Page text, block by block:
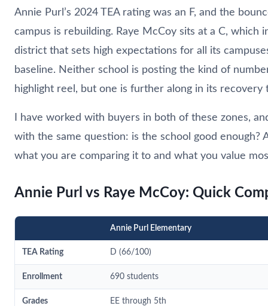
Annie Purl’s 2024 TEA rating was an F, and the
campus is rebuilding. Raye McCoy sits at a C, which
district that sets high expectations for all its
baseline. Neither school is posting the kind of
highlight reel, but one is further along in its recovery
I have worked with buyers in both of these zones,
with the same question: is the school good enough?
what you are comparing it to and what you value
Annie Purl vs Raye McCoy: Quick
Annie Purl Elementary
TEA Rating D (66/100)
Enrollment 690 students
Grades EE through 5th